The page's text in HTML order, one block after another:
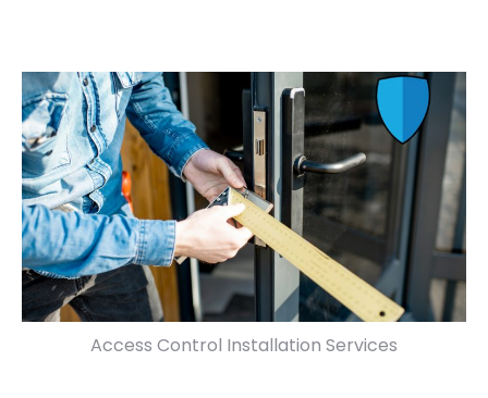
Access Control Installation Services